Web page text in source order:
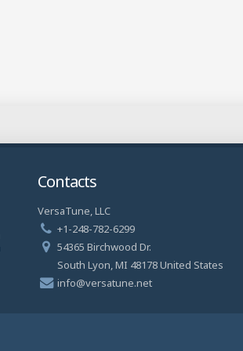
Contacts
VersaTune, LLC
+1-248-782-6299
54365 Birchwood Dr.
South Lyon, MI 48178 United States
info@versatune.net